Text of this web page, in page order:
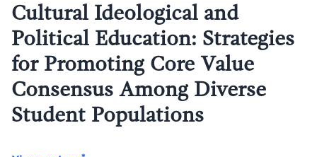
Cultural Ideological and
Political Education: Strategies
for Promoting Core Value
Consensus Among Diverse
Student Populations